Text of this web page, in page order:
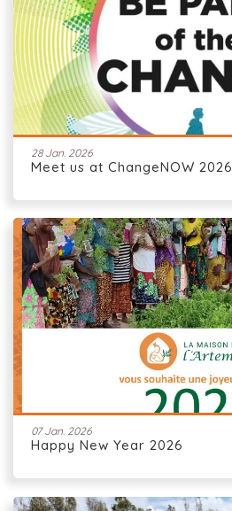
28 Jan. 2026
Meet us at ChangeNOW 2026
07 Jan. 2026
Happy New Year 2026